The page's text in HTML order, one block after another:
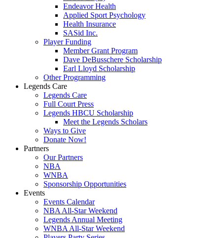
Endeavor Health
Applied Sport Psychology
Health Insurance
SASid Inc.
Player Funding
Member Grant Program
Dave DeBusschere Scholarship
Earl Lloyd Scholarship
Other Programming
Legends Care
Legends Care
Full Court Press
Legends HBCU Scholarship
Meet the Legends Scholars
Ways to Give
Donate Now!
Partners
Our Partners
NBA
WNBA
Sponsorship Opportunities
Events
Events Calendar
NBA All-Star Weekend
Legends Annual Meeting
WNBA All-Star Weekend